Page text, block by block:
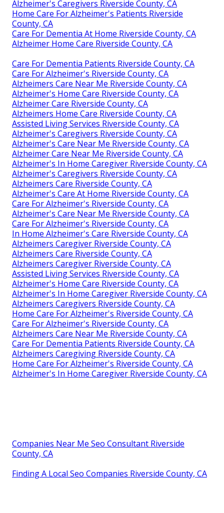
Alzheimer's Caregivers Riverside County, CA
Home Care For Alzheimer's Patients Riverside
County, CA
Care For Dementia At Home Riverside County, CA
Alzheimer Home Care Riverside County, CA
Care For Dementia Patients Riverside County, CA
Care For Alzheimer's Riverside County, CA
Alzheimers Care Near Me Riverside County, CA
Alzheimer's Home Care Riverside County, CA
Alzheimer Care Riverside County, CA
Alzheimers Home Care Riverside County, CA
Assisted Living Services Riverside County, CA
Alzheimer's Caregivers Riverside County, CA
Alzheimer's Care Near Me Riverside County, CA
Alzheimer Care Near Me Riverside County, CA
Alzheimer's In Home Caregiver Riverside County, CA
Alzheimer's Caregivers Riverside County, CA
Alzheimers Care Riverside County, CA
Alzheimer's Care At Home Riverside County, CA
Care For Alzheimer's Riverside County, CA
Alzheimer's Care Near Me Riverside County, CA
Care For Alzheimer's Riverside County, CA
In Home Alzheimer's Care Riverside County, CA
Alzheimers Caregiver Riverside County, CA
Alzheimers Care Riverside County, CA
Alzheimers Caregiver Riverside County, CA
Assisted Living Services Riverside County, CA
Alzheimer's Home Care Riverside County, CA
Alzheimer's In Home Caregiver Riverside County, CA
Alzheimers Caregivers Riverside County, CA
Home Care For Alzheimer's Riverside County, CA
Care For Alzheimer's Riverside County, CA
Alzheimers Care Near Me Riverside County, CA
Care For Dementia Patients Riverside County, CA
Alzheimers Caregiving Riverside County, CA
Home Care For Alzheimer's Riverside County, CA
Alzheimer's In Home Caregiver Riverside County, CA
Companies Near Me Seo Consultant Riverside
County, CA
Finding A Local Seo Companies Riverside County, CA